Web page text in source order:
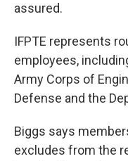
assured.
IFPTE represents
employees,
Army Corps of
Defense and the
Biggs says
excludes from the